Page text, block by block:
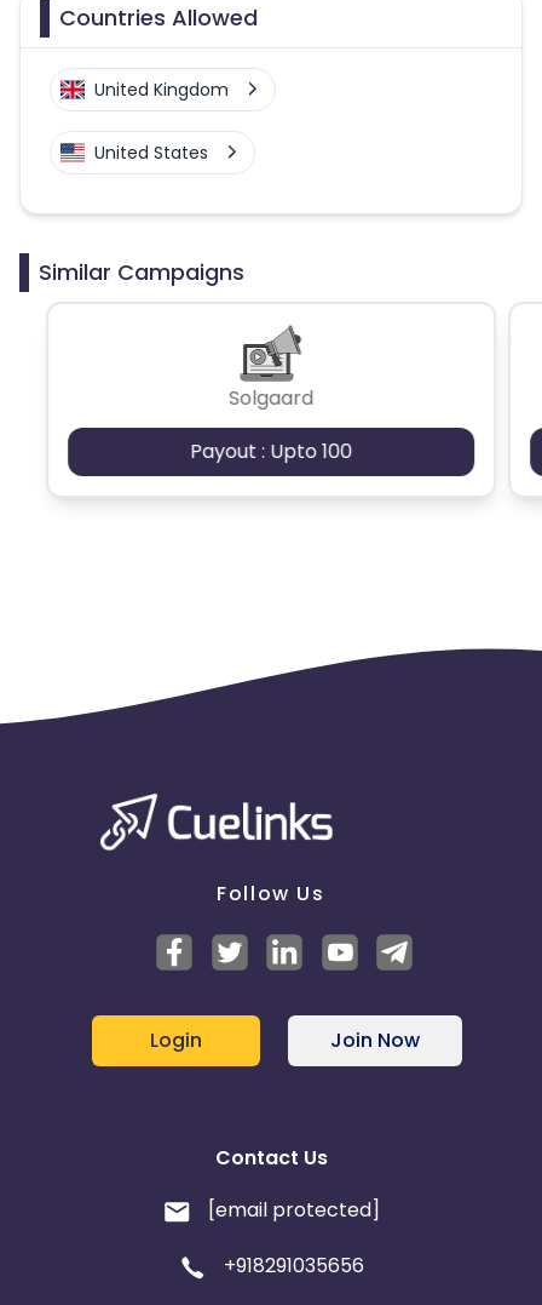
Countries Allowed
United Kingdom
United States
Similar Campaigns
Solgaard
Payout : Upto 100
Follow Us
Login Join Now
Contact Us
[email protected]
+918291035656